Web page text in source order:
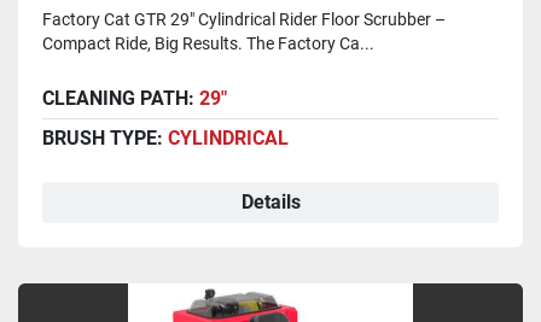
Factory Cat GTR 29" Cylindrical Rider Floor Scrubber –
Compact Ride, Big Results. The Factory Ca...
CLEANING PATH: 29"
BRUSH TYPE: CYLINDRICAL
Details